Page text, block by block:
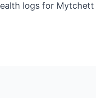
logs for Mytchett